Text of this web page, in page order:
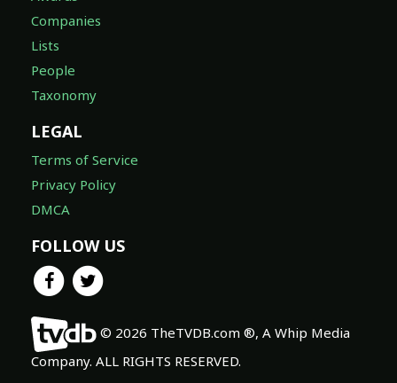
Companies
Lists
People
Taxonomy
LEGAL
Terms of Service
Privacy Policy
DMCA
FOLLOW US
© 2026 TheTVDB.com ®, A Whip Media
Company. ALL RIGHTS RESERVED.